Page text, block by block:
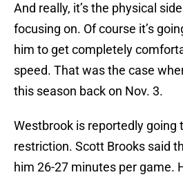
And really, it’s the physical
focusing on. Of course it’s
him to get completely
speed. That was the case
this season back on Nov. 3.
Westbrook is reportedly going
restriction. Scott Brooks said
him 26-27 minutes per game.